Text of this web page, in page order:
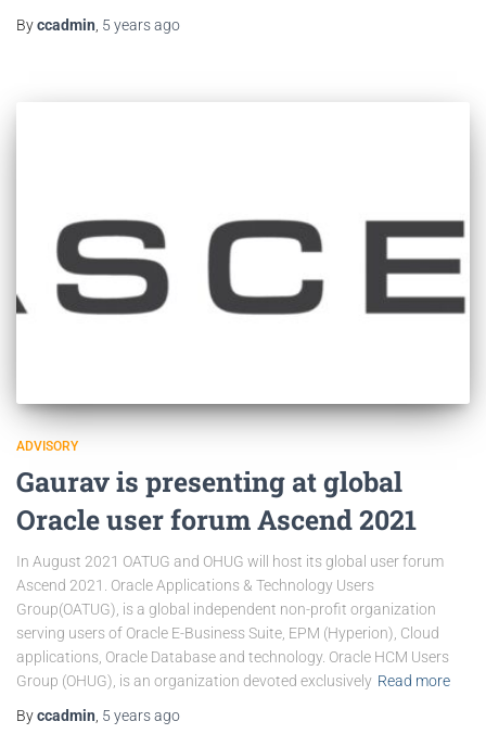
Byccadmin 5 yearsago
ADVISORY
Gaurav is presenting at global
Oracle user forum Ascend 2021
In August 2021 OATUG and OHUG will host its global user forum
Ascend 2021. Oracle Applications & Technology Users
Group(OATUG), is a global independent non-profit organization
serving users of Oracle E-Business Suite, EPM (Hyperion), Cloud
applications, Oracle Database and technology. Oracle HCM Users
Group (OHUG), is an organization devoted exclusively Read more
Byccadmin, 5 yearsago